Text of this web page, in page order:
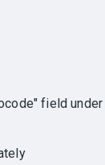
field under